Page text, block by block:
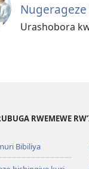
Urashobora
RWEMEWE
Bibiliya